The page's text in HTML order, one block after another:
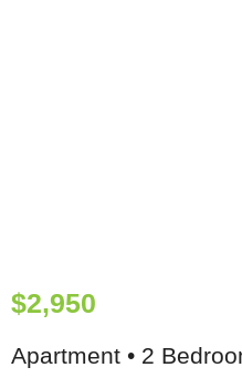
$2,950
Apartment • 2